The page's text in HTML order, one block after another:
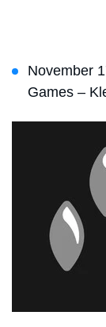
November
Games –